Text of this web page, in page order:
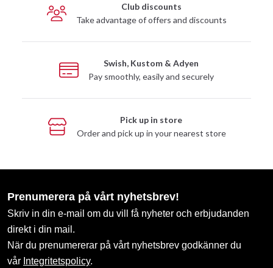
Club discounts
Take advantage of offers and discounts
Swish, Kustom & Adyen
Pay smoothly, easily and securely
Pick up in store
Order and pick up in your nearest store
Prenumerera på vårt nyhetsbrev!
Skriv in din e-mail om du vill få nyheter och erbjudanden
direkt i din mail.
När du prenumererar på vårt nyhetsbrev godkänner du
vår Integritetspolicy.